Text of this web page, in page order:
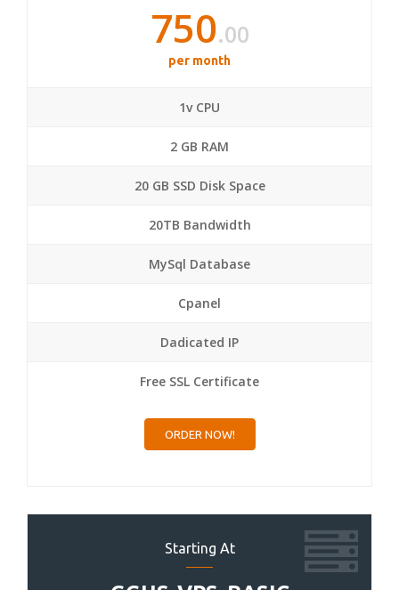
750.00
per month
1v CPU
2 GB RAM
20 GB SSD Disk Space
20TB Bandwidth
MySql Database
Cpanel
Dadicated IP
Free SSL Certificate
ORDER NOW!
Starting At